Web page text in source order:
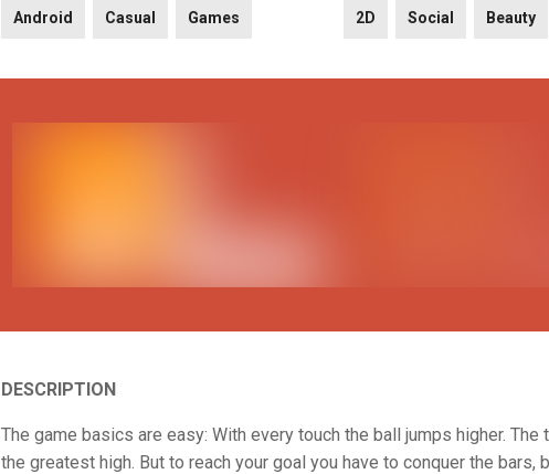
Android Casual Games 2D Social Beauty
DESCRIPTION
The game basics are easy: With every touch the ball jumps higher. The
the greatest high. But to reach your goal you have to conquer the bars,